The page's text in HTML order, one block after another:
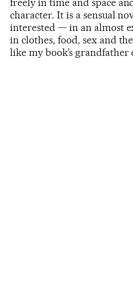
freely in time and space
character. It is a sensual
interested — in an almost
in clothes, food, sex and
like my book’s